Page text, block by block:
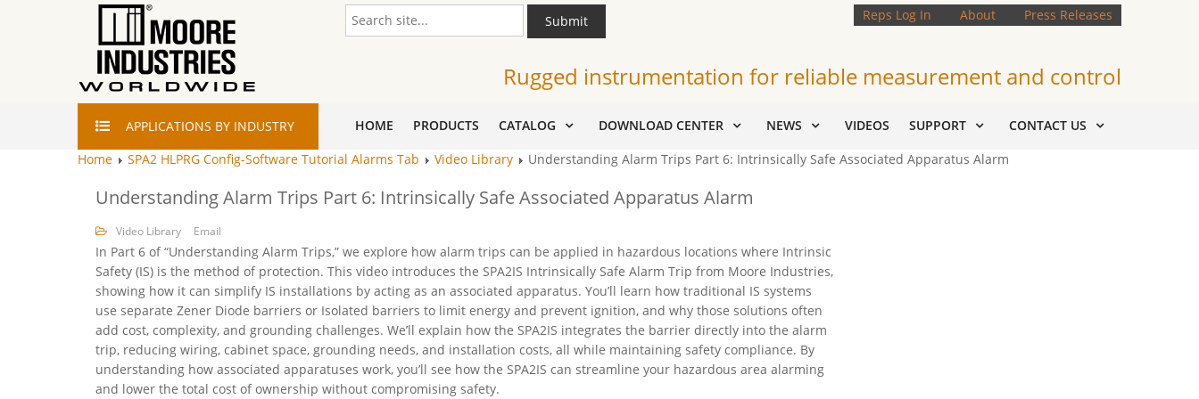
Reps Log In About Press Releases
Submit
Rugged instrumentation for reliable measurement and control
APPLICATIONS BY INDUSTRY HOME PRODUCTS CATALOG DOWNLOAD CENTER NEWS VIDEOS SUPPORT
CONTACT US
Home
SPA2 HLPRG Config-Software Tutorial Alarms Tab Video Library Understanding Alarm Trips Part 6: Intrinsically Safe Associated Apparatus Alarm
Understanding Alarm Trips Part 6: Intrinsically Safe Associated Apparatus Alarm
Video Library Email
In Part 6 of “Understanding Alarm Trips,” we explore how alarm trips can be applied in hazardous locations where Intrinsic
Safety (IS) is the method of protection. This video introduces the SPA2IS Intrinsically Safe Alarm Trip from Moore Industries,
showing how it can simplify IS installations by acting as an associated apparatus. You’ll learn how traditional IS systems
use separate Zener Diode barriers or Isolated barriers to limit energy and prevent ignition, and why those solutions often
add cost, complexity, and grounding challenges. We’ll explain how the SPA2IS integrates the barrier directly into the alarm
trip, reducing wiring, cabinet space, grounding needs, and installation costs, all while maintaining safety compliance. By
understanding how associated apparatuses work, you’ll see how the SPA2IS can streamline your hazardous area alarming
and lower the total cost of ownership without compromising safety.